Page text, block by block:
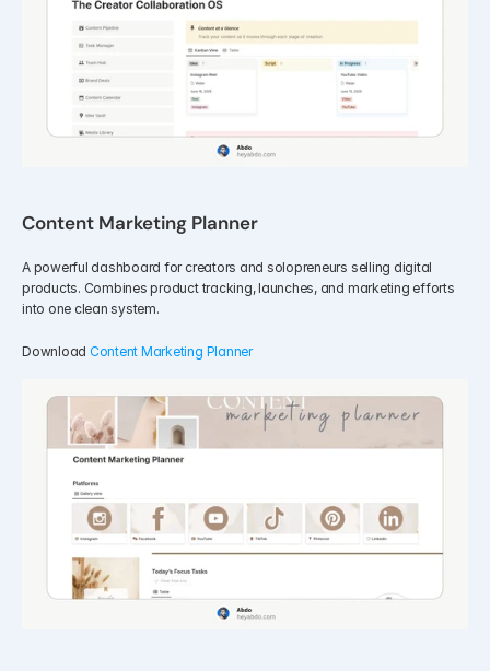
Content Marketing Planner
A powerful dashboard for creators and solopreneurs selling digital
products. Combines product tracking, launches, and marketing efforts
into one clean system.
Download Content Marketing Planner